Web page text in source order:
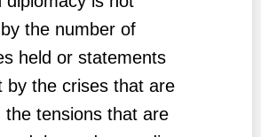
the number of
held or statements
by the crises that are
the tensions that are